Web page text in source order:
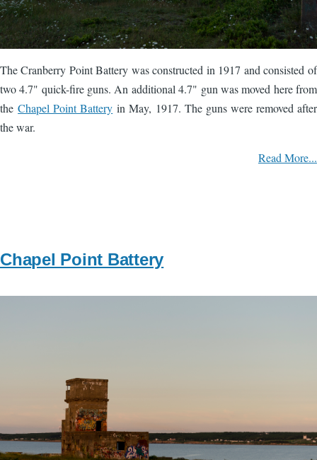
The Cranberry Point Battery was constructed in 1917 and consisted of
two 4.7" quick-fire guns. An additional 4.7" gun was moved here from
theChapel Point Battery in May, 1917. The guns were removed after
the war.
Read More...
Chapel Point Battery